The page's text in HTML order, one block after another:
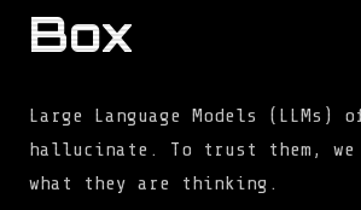
Box
Large Language Models (LLMs)
hallucinate. To trust them, we
what they are thinking.